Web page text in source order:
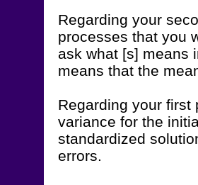
Regarding your
processes that you
ask what [s] means
means that the
Regarding your first
variance for the
standardized
errors.